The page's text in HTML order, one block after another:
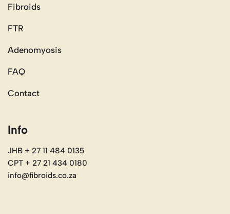
Fibroids
FTR
Adenomyosis
FAQ
Contact
Info
JHB + 27 11 484 0135
CPT + 27 21 434 0180
info@fibroids.co.za